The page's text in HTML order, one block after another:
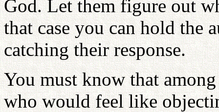
God. Let them figure out
that case you can hold the
catching their response.
You must know that
who would feel like